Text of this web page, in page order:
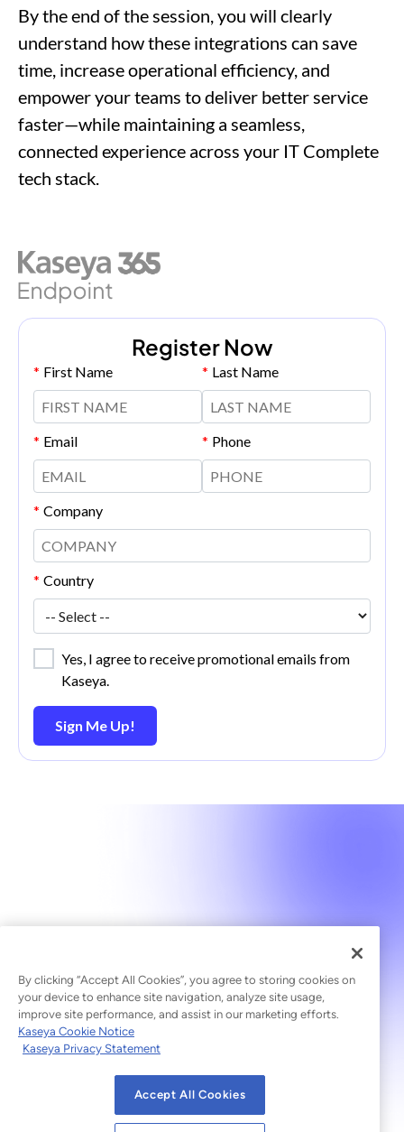
By the end of the session, you will clearly
understand how these integrations can save
time, increase operational efficiency, and
empower your teams to deliver better service
faster—while maintaining a seamless,
connected experience across your IT Complete
tech stack.
Register Now
* First Name * Last Name
* Email * Phone
* Company
* Country
Yes, I agree to receive promotional emails from
Kaseya.
Sign Me Up!
By clicking “Accept All Cookies”, you agree to storing cookies on
your device to enhance site navigation, analyze site usage,
improve site performance, and assist in our marketing efforts.
Kaseya Cookie Notice
Kaseya Privacy Statement
Accept All Cookies